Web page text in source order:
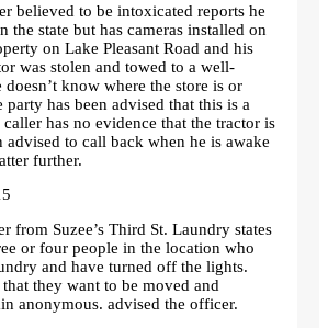
believed to be intoxicated reports he
the state but has cameras installed on
on Lake Pleasant Road and his
was stolen and towed to a well-
know where the store is or
has been advised that this is a
has no evidence that the tractor is
advised to call back when he is awake
further.
from Suzee’s Third St. Laundry states
or four people in the location who
and have turned off the lights.
that they want to be moved and
anonymous. advised the officer.